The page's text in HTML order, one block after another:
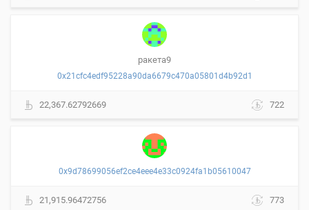
ракета9
0x21cfc4edf95228a90da6679c470a05801d4b92d1
22,367.62792669 722
0x9d78699056ef2ce4eee4e33c0924fa1b05610047
21,915.96472756 773